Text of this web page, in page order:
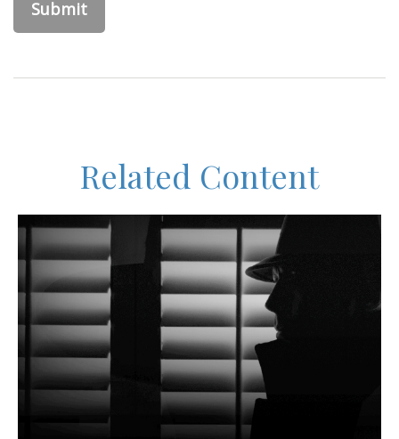
Related Content